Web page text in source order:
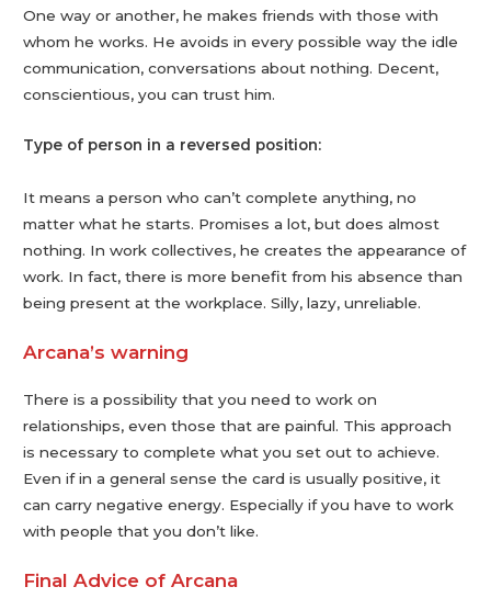
One way or another, he makes friends with those with
whom he works. He avoids in every possible way the idle
communication, conversations about nothing. Decent,
conscientious, you can trust him.
Type of person in a reversed position:
It means a person who can’t complete anything, no
matter what he starts. Promises a lot, but does almost
nothing. In work collectives, he creates the appearance of
work. In fact, there is more benefit from his absence than
being present at the workplace. Silly, lazy, unreliable.
Arcana’s warning
There is a possibility that you need to work on
relationships, even those that are painful. This approach
is necessary to complete what you set out to achieve.
Even if in a general sense the card is usually positive, it
can carry negative energy. Especially if you have to work
with people that you don’t like.
Final Advice of Arcana